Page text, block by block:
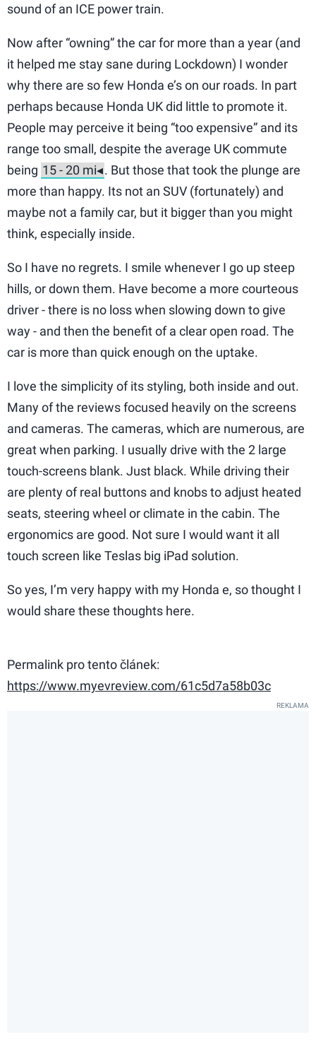
sound of an ICE power train.
Now after “owning” the car for more than a year (and
it helped me stay sane during Lockdown) I wonder
why there are so few Honda e’s on our roads. In part
perhaps because Honda UK did little to promote it.
People may perceive it being “too expensive” and its
range too small, despite the average UK commute
being
. But those that took the plunge are
more than happy. Its not an SUV (fortunately) and
maybe not a family car, but it bigger than you might
think, especially inside.
So I have no regrets. I smile whenever I go up steep
hills, or down them. Have become a more courteous
driver - there is no loss when slowing down to give
way - and then the benefit of a clear open road. The
car is more than quick enough on the uptake.
I love the simplicity of its styling, both inside and out.
Many of the reviews focused heavily on the screens
and cameras. The cameras, which are numerous, are
great when parking. I usually drive with the 2 large
touch-screens blank. Just black. While driving their
are plenty of real buttons and knobs to adjust heated
seats, steering wheel or climate in the cabin. The
ergonomics are good. Not sure I would want it all
touch screen like Teslas big iPad solution.
So yes, I’m very happy with my Honda e, so thought I
would share these thoughts here.
Permalink pro tento článek:
https://www.myevreview.com/61c5d7a58b03c